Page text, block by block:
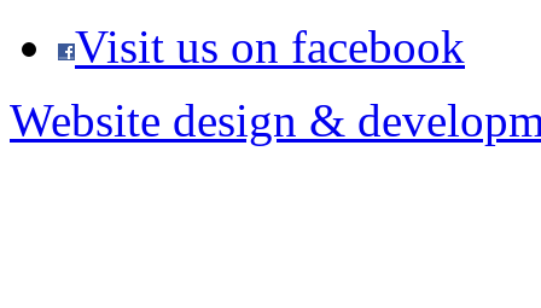
Visit us on facebook
Website design &